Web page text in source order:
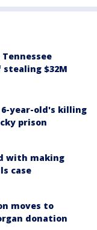
$32M
year-old's killing
prison
with making
case
moves to
donation